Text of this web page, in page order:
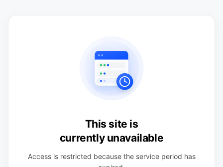
This site is
currently unavailable
Access is restricted because the service period has